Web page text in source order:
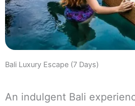
Bali Luxury Escape (7 Days)
An indulgent Bali